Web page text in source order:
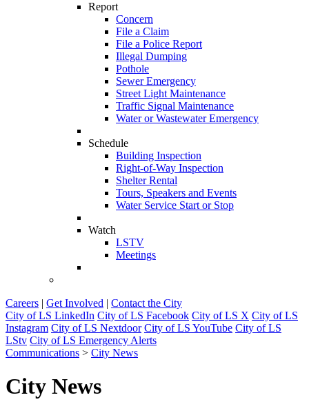
Report
Concern
File a Claim
File a Police Report
Illegal Dumping
Pothole
Sewer Emergency
Street Light Maintenance
Traffic Signal Maintenance
Water or Wastewater Emergency
Schedule
Building Inspection
Right-of-Way Inspection
Shelter Rental
Tours, Speakers and Events
Water Service Start or Stop
Watch
LSTV
Meetings
Careers | Get Involved | Contact the City
City of LS LinkedIn City of LS Facebook City of LS X City of LS
Instagram City of LS Nextdoor City of LS YouTube City of LS
LStv City of LS Emergency Alerts
Communications > City News
City News